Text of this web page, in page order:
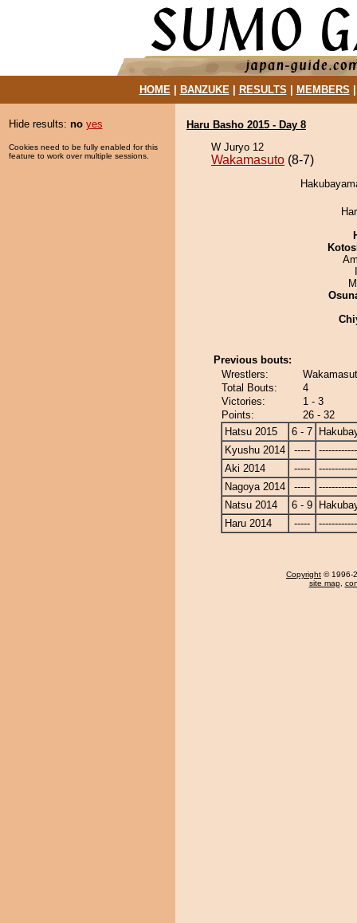
HOME| BANZUKE| RESULTS MEMBERS
Hide results: no yes
Cookies need to be fully enabled for this
feature to work over multiple sessions.
Haru Basho 2015 - Day 8
W Juryo 12
Wakamasuto (8-7)
Previous bouts:
Wrestlers:
Total Bouts:
4
Victories:
1 - 3
Points:
26 - 32
Hatsu 2015
6 - 7
Kyushu 2014
-----
Aki 2014
-----
Nagoya 2014
-----
Natsu 2014
6 - 9
Haru 2014
-----
Copyright © 1996-
site map,